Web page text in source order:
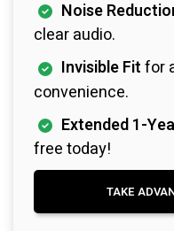
Noise
clear audio.
Invisible Fitfor
convenience.
Extended 1-
free today!
TAKE